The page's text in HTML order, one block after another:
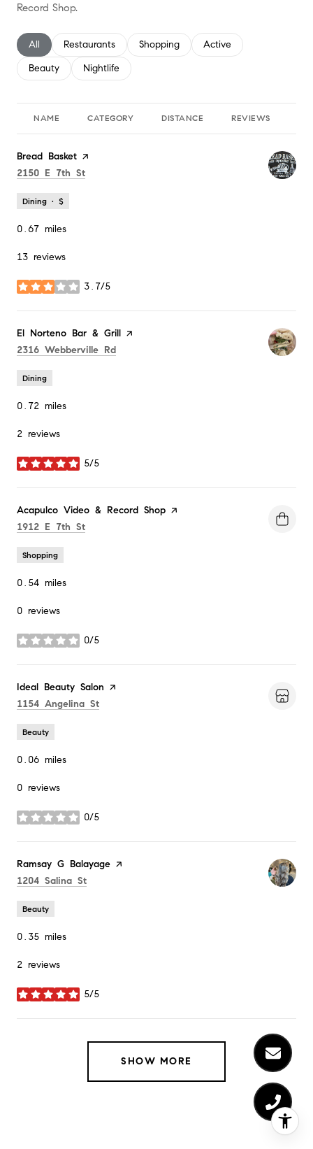
Record Shop.
Search businesses related to
All Search businesses related to
Restaurants Search businesses related to
Shopping Search businesses
Active
Search businesses related to
Beauty Search businesses related to
Nightlife
NAME CATEGORY DISTANCE REVIEWS
Visit the
Bread Basket page on Yelp
Search
2150 E 7th St
Dining · $
0.67 miles
13 reviews
3.7/5
stars
Visit the
El Norteno Bar & Grill page on Yelp
Search
2316 Webberville Rd
Dining
0.72 miles
2 reviews
5/5
stars
Visit the
Acapulco Video & Record Shop page on Yelp
Search
1912 E 7th St
Shopping
0.54 miles
0 reviews
0/5
stars
Visit the
Ideal Beauty Salon page on Yelp
Search
1154 Angelina St
Beauty
0.06 miles
0 reviews
0/5
stars
Visit the
Ramsay G Balayage page on Yelp
Search
1204 Salina St
Beauty
0.35 miles
2 reviews
5/5
stars
SHOW MORE